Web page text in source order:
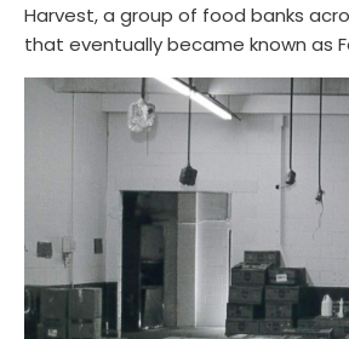
Harvest, a group of food banks
that eventually became known as